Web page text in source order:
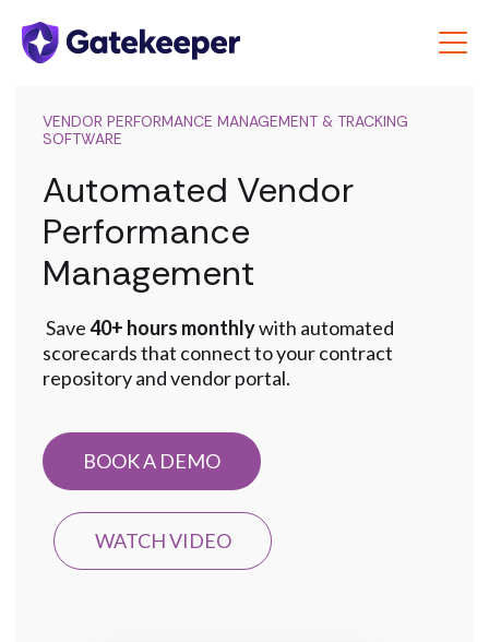
VENDOR PERFORMANCE MANAGEMENT & TRACKING
SOFTWARE
Automated Vendor
Performance
Management
Save40+ hours monthlywith automated
scorecards that connect to your contract
repository and vendor portal.
BOOK A DEMO
WATCH VIDEO